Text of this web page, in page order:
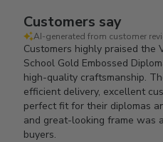
Customers say
AI-generated from customer
Customers highly praised the
School Gold Embossed
high-quality craftsmanship.
efficient delivery, excellent
perfect fit for their diplomas
and great-looking frame was
buyers.